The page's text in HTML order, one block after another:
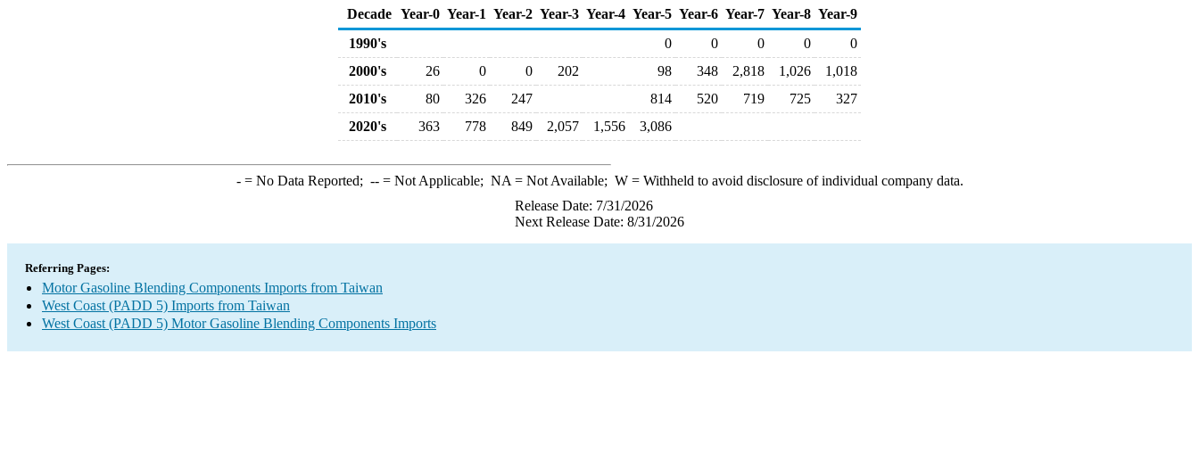
Decade Year-0 Year-1 Year-2 Year-3 Year-4 Year-5 Year-6 Year-7 Year-8 Year-9
1990's
0 0 0 0
0
2000's
26 0 0 202 98 348 2,818 1,026
1,018
2010's
80 326 247 814 520 719 725
327
2020's
363 778 849 2,057 1,556 3,086
-= No Data Reported; --= Not Applicable; NA = Not Available; W= Withheld to avoid disclosure of individual company data.
Release Date: 7/31/2026
Next Release Date: 8/31/2026
Referring Pages:
Motor Gasoline Blending Components Imports from Taiwan
West Coast (PADD 5) Imports from Taiwan
West Coast (PADD 5) Motor Gasoline Blending Components Imports